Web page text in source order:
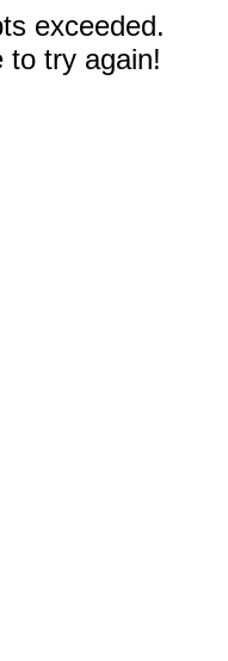
exceeded.
to try again!